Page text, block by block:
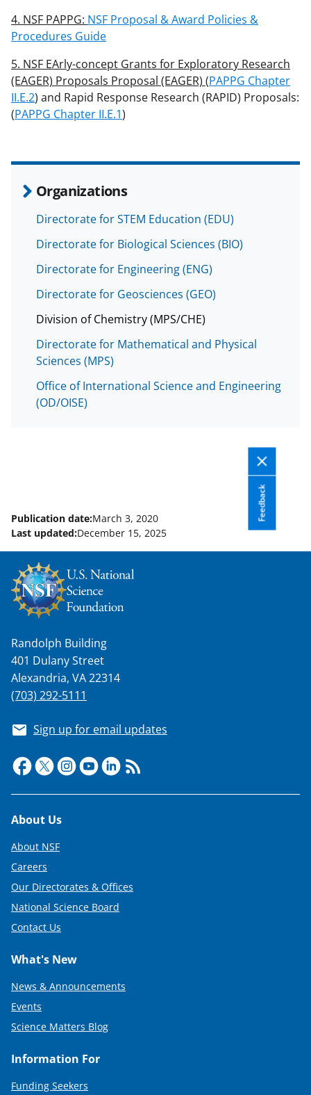
4. NSF PAPPG: NSF Proposal & Award Policies &
Procedures Guide
5. NSF EArly-concept Grants for Exploratory Research
(EAGER) Proposals Proposal (EAGER) (PAPPG Chapter
II.E.2) and Rapid Response Research (RAPID) Proposals:
(PAPPG Chapter II.E.1)
Organizations
Directorate for STEM Education (EDU)
Directorate for Biological Sciences (BIO)
Directorate for Engineering (ENG)
Directorate for Geosciences (GEO)
Division of Chemistry (MPS/CHE)
Directorate for Mathematical and Physical
Sciences (MPS)
Office of International Science and Engineering
(OD/OISE)
Feedback
Publication date:March 3, 2020
Last updated:December 15, 2025
Randolph Building
401 Dulany Street
Alexandria, VA 22314
(703) 292-5111
Sign up for email updates
Footer
About Us
About NSF
Careers
Our Directorates & Offices
National Science Board
Contact Us
What's New
News & Announcements
Events
Science Matters Blog
Information For
Funding Seekers